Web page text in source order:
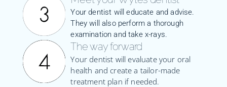
Your dentist will educate and advise.
They will also perform a thorough
examination and take x-rays.
The way forward
Your dentist will evaluate your oral
health and create a tailor-made
treatment plan if needed.